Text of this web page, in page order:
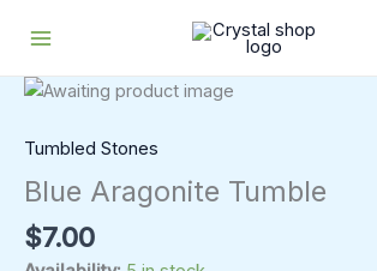
Tumbled Stones
Blue Aragonite Tumble
$7.00
Blue
Tumble
quantity